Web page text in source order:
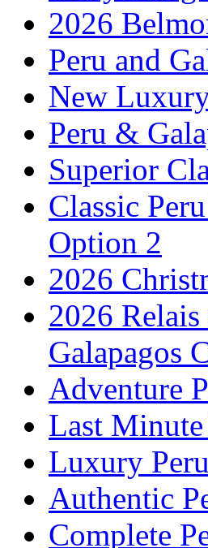
2026
Peru and
New
Peru &
Superior
Classic
Option 2
2026
2026
Galapagos
Adventure
Last Minute
Luxury
Authentic
Complete